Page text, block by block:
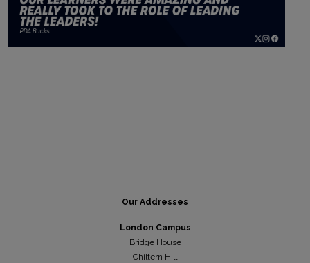
Our Addresses
London Campus
Bridge House
Chiltern Hill